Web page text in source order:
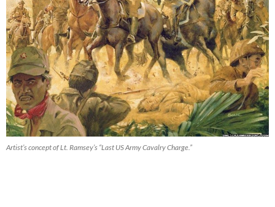
Artist’s concept of Lt. Ramsey’s “Last US Army Cavalry Charge.”